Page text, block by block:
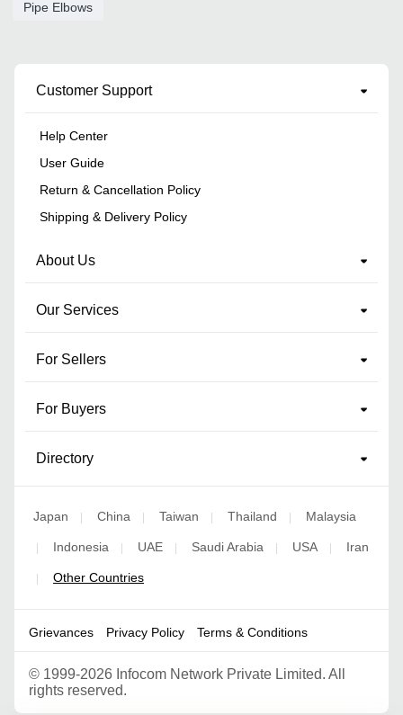
Pipe Elbows
Customer Support
Help Center
User Guide
Return & Cancellation Policy
Shipping & Delivery Policy
About Us
Our Services
For Sellers
For Buyers
Directory
Japan | China | Taiwan | Thailand | Malaysia
| Indonesia | UAE | Saudi Arabia | USA | Iran
| Other Countries
Grievances Privacy Policy Terms & Conditions
© 1999-2026 Infocom Network Private Limited. All
rights reserved.